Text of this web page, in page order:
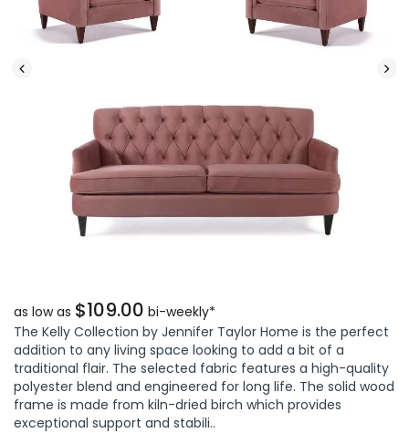
as low as $109.00 bi-weekly*
The Kelly Collection by Jennifer Taylor Home is the perfect
addition to any living space looking to add a bit of a
traditional flair. The selected fabric features a high-quality
polyester blend and engineered for long life. The solid wood
frame is made from kiln-dried birch which provides
exceptional support and stabili..